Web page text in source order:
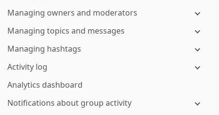
Managing owners and moderators
Managing topics and messages
Managing hashtags
Activity log
Analytics dashboard
Notifications about group activity